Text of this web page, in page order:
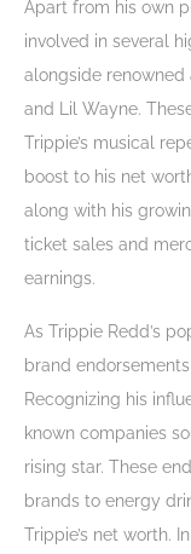
Apart from his own
involved in several
alongside renowned
and Lil Wayne.
Trippie’s musical
boost to his net
along with his
ticket sales and
earnings.
As Trippie Redd’s
brand
Recognizing his
known companies
rising star. These
brands to energy
Trippie’s net worth.